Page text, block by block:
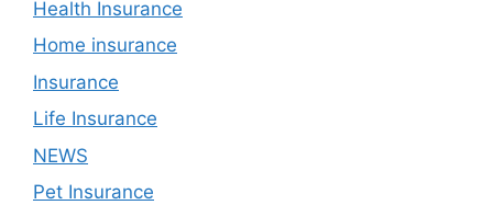
Health Insurance
Home insurance
Insurance
Life Insurance
NEWS
Pet Insurance